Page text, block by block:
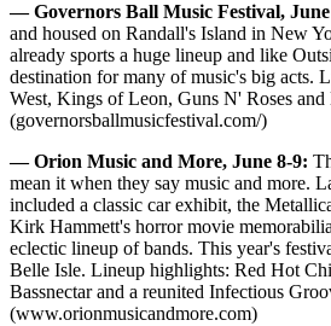
— Governors Ball Music Festival, June
and housed on Randall's Island in New
already sports a huge lineup and like
destination for many of music's big acts.
West, Kings of Leon, Guns N' Roses
(governorsballmusicfestival.com/)
— Orion Music and More, June 8-9:
mean it when they say music and more.
included a classic car exhibit, the
Kirk Hammett's horror movie
eclectic lineup of bands. This year's
Belle Isle. Lineup highlights: Red Hot
Bassnectar and a reunited Infectious
(www.orionmusicandmore.com)